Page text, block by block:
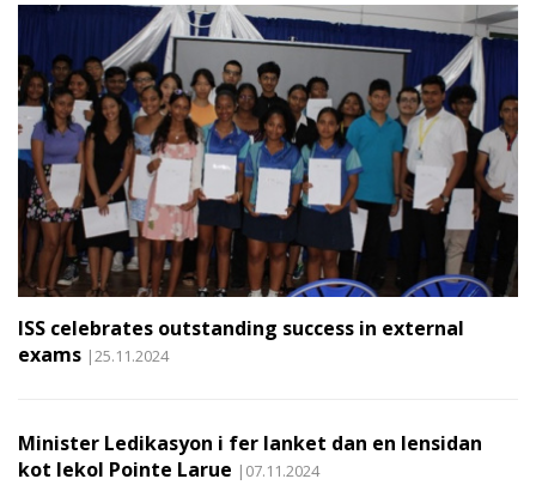
ISS celebrates outstanding success in external
exams |25.11.2024
Minister Ledikasyon i fer lanket dan en lensidan
kot lekol Pointe Larue |07.11.2024